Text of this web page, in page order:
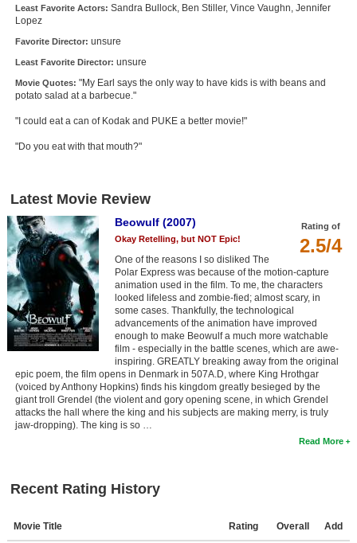
Least Favorite Actors: Sandra Bullock, Ben Stiller, Vince Vaughn, Jennifer
Lopez
Favorite Director: unsure
Least Favorite Director: unsure
Movie Quotes: "My Earl says the only way to have kids is with beans and
potato salad at a barbecue."
"I could eat a can of Kodak and PUKE a better movie!"
"Do you eat with that mouth?"
Latest Movie Review
Rating of
2.5/4
Beowulf (2007)
Okay Retelling, but NOT Epic!
One of the reasons I so disliked The
Polar Express was because of the motion-capture
animation used in the film. To me, the characters
looked lifeless and zombie-fied; almost scary, in
some cases. Thankfully, the technological
advancements of the animation have improved
enough to make Beowulf a much more watchable
film - especially in the battle scenes, which are awe-
inspiring. GREATLY breaking away from the original
epic poem, the film opens in Denmark in 507A.D, where King Hrothgar
(voiced by Anthony Hopkins) finds his kingdom greatly besieged by the
giant troll Grendel (the violent and gory opening scene, in which Grendel
attacks the hall where the king and his subjects are making merry, is truly
jaw-dropping). The king is so …
Read More
Recent Rating History
Movie Title Rating Overall Add